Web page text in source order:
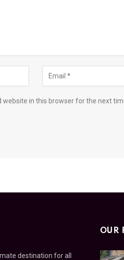
website in this browser for the next
destination for all
OUR